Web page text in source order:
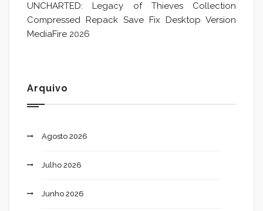
UNCHARTED: Legacy of Thieves Collection
Compressed Repack Save Fix Desktop Version
MediaFire 2026
Arquivo
Agosto 2026
Julho 2026
Junho 2026